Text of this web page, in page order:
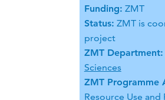
Funding: ZMT
Status: ZMT is
project
ZMT Department:
Sciences
ZMT Programme
Resource Use